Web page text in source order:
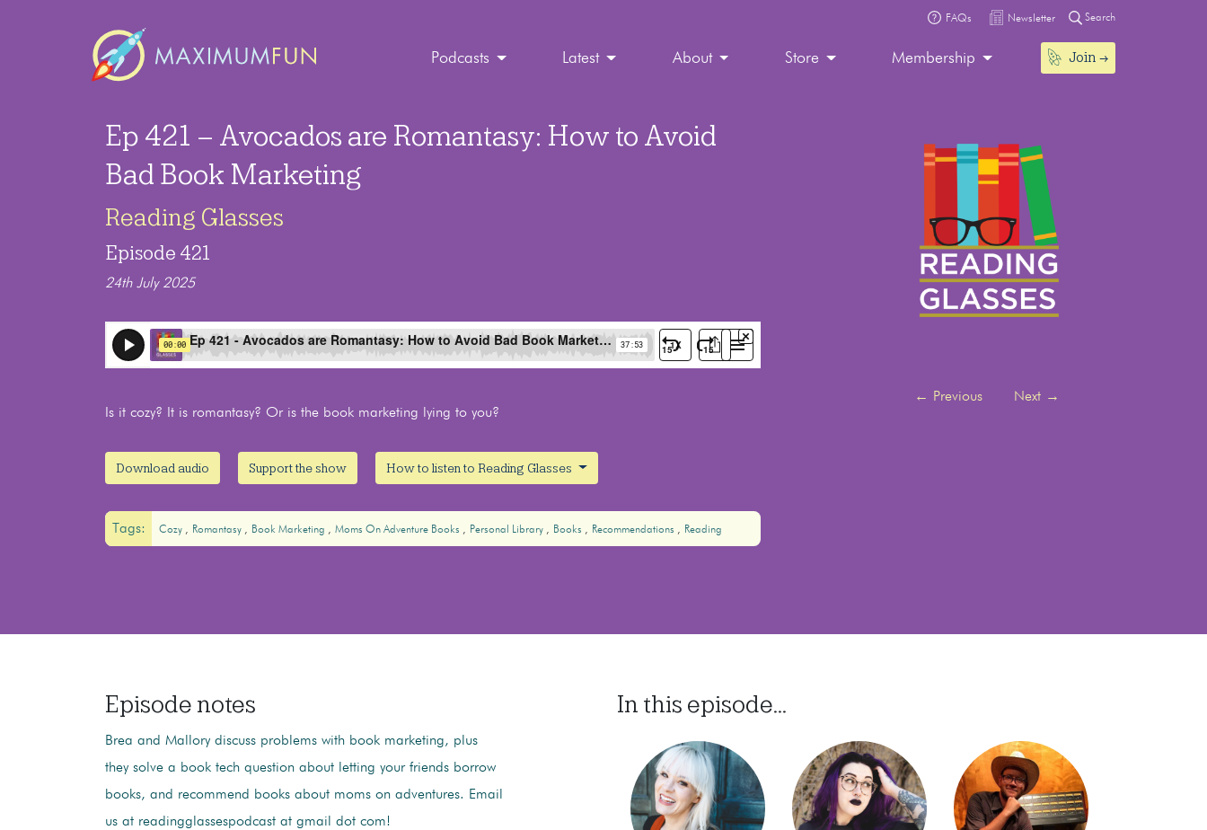
FAQs Newsletter Search
Podcasts Latest About Store Membership Join
← Previous Next →
Ep 421 – Avocados are Romantasy: How to Avoid
Bad Book Marketing
Reading Glasses
Episode 421
24th July 2025
Is it cozy? It is romantasy? Or is the book marketing lying to you?
Download audio Support the show How to listen to Reading Glasses
Tags: Cozy Romantasy Book Marketing Moms On Adventure Books Personal Library Books Recommendations Reading
Episode notes
Brea and Mallory discuss problems with book marketing, plus
they solve a book tech question about letting your friends borrow
books, and recommend books about moms on adventures. Email
us at readingglassespodcast at gmail dot com!
In this episode...